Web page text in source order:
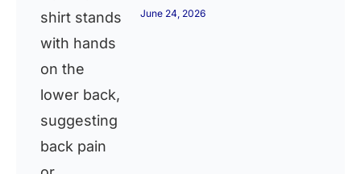
June 24, 2026